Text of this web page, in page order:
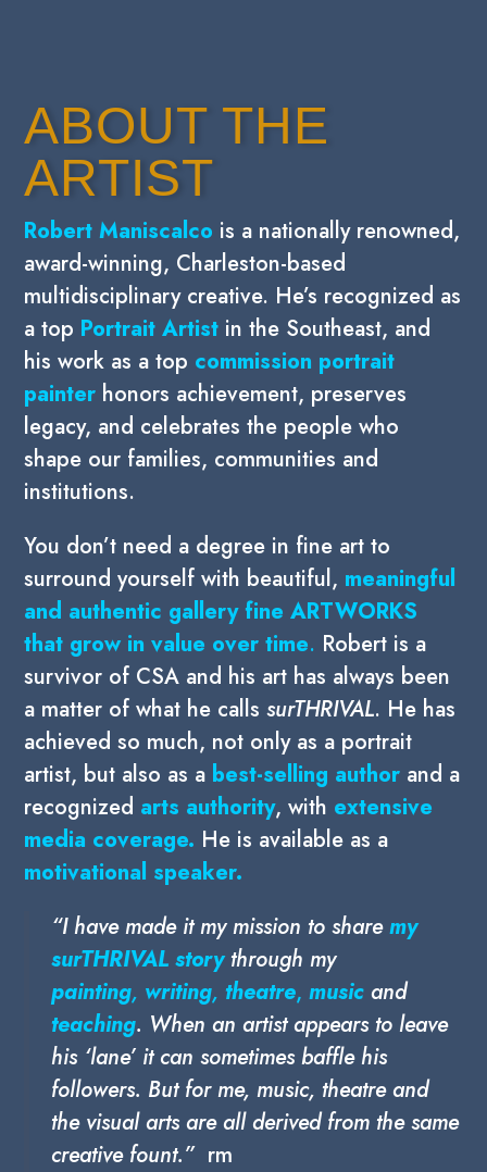
ABOUT THE
ARTIST
Robert Maniscalco is a nationally renowned,
award-winning, Charleston-based
multidisciplinary creative. He’s recognized as
a top Portrait Artist in the Southeast, and
his work as a top commission portrait
painter honors achievement, preserves
legacy, and celebrates the people who
shape our families, communities and
institutions.
You don’t need a degree in fine art to
surround yourself with beautiful, meaningful
and authentic gallery fine ARTWORKS
that grow in value over time. Robert is a
survivor of CSA and his art has always been
a matter of what he callssurTHRIVAL. He has
achieved so much, not only as a portrait
artist, but also as a best-selling author and a
recognized arts authority, with extensive
media coverage. He is available as a
motivational speaker.
“I have made it my mission to sharemy
surTHRIVAL story through my
painting, writing,theatre, music and
teaching. When an artist appears to leave
his ‘lane’ it can sometimes baffle his
followers. But for me, music, theatre and
the visual arts are all derived from the same
creative fount.” rm